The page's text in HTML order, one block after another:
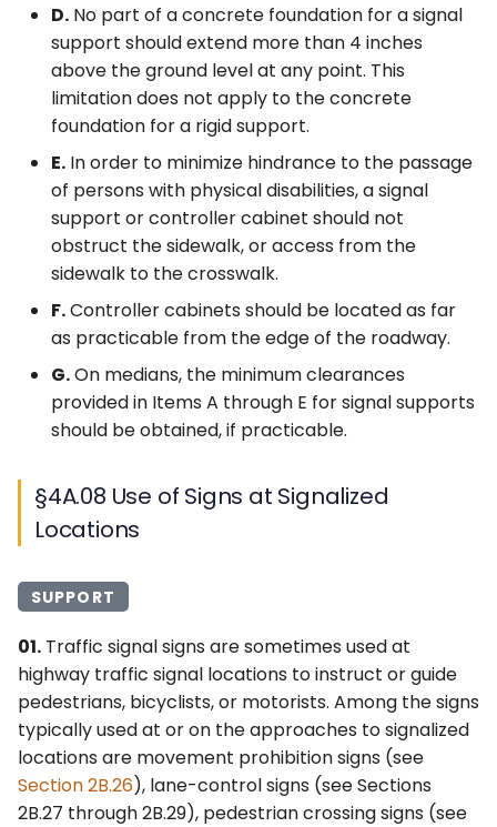
D. No part of a concrete foundation for a signal
support should extend more than 4 inches
above the ground level at any point. This
limitation does not apply to the concrete
foundation for a rigid support.
E. In order to minimize hindrance to the passage
of persons with physical disabilities, a signal
support or controller cabinet should not
obstruct the sidewalk, or access from the
sidewalk to the crosswalk.
F.Controller cabinets should be located as far
as practicable from the edge of the roadway.
G.On medians, the minimum clearances
provided in Items A through E for signal supports
should be obtained, if practicable.
§4A.08 Use of Signs at Signalized
Locations
SUPPORT
01. Traffic signal signs are sometimes used at
highway traffic signal locations to instruct or guide
pedestrians, bicyclists, or motorists. Among the signs
typically used at or on the approaches to signalized
locations are movement prohibition signs (see
Section 2B.26), lane-control signs (see Sections
2B.27 through 2B.29), pedestrian crossing signs (see